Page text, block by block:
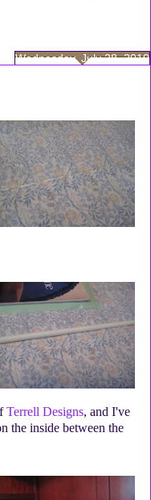
Wednesday, July 28, 2010
Terrell Designs, and I've
the inside between the